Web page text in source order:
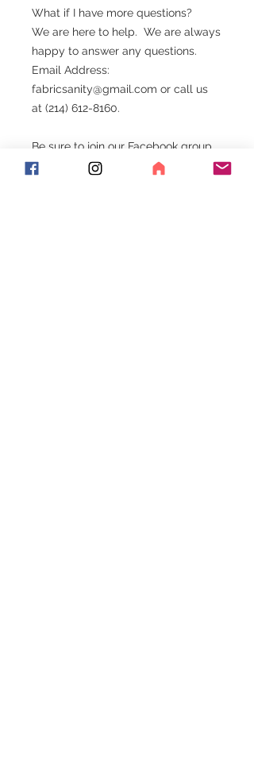
What if I have more questions?
We are here to help. We are always
happy to answer any questions.
Email Address:
fabricsanity@gmail.com or call us
at (214) 612-8160.
Be sure to join our Facebook group.
Exciting things happen here!!!